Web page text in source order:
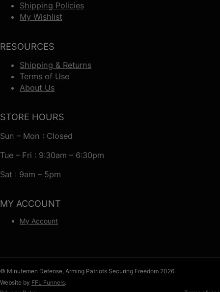
Shipping Policies
My Wishlist
RESOURCES
Shipping & Returns
Terms of Use
About Us
STORE HOURS
Sun – Mon : Closed
Tue – Fri : 9:30am – 6:30pm
Sat : 9am – 5pm
MY ACCOUNT
My Account
© Minutemen Defense, Arming Patriots Securing Freedom 2026.
Website by FFL Funnels.